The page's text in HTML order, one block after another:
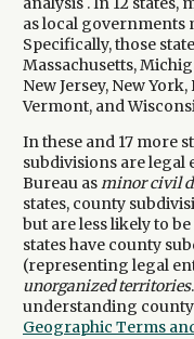
as local governments
Specifically, those
Massachusetts,
New Jersey, New
Vermont, and
In these and 17 more
subdivisions are legal
Bureau asminor civil
states, county
but are less likely to
states have county
(representing legal
unorganized territories
understanding
Geographic Terms